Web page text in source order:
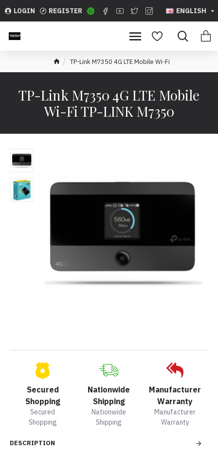
LOGIN REGISTER ENGLISH
TP-Link M7350 4G LTE Mobile Wi-Fi
TP-Link M7350 4G LTE Mobile
Wi-Fi TP-LINK M7350
Secured
Shopping
Secured
Shopping
Nationwide
Shipping
Nationwide
Shipping
Manufacturer
Warranty
Manufacturer
Warranty
DESCRIPTION